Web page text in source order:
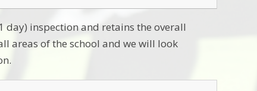
day) inspection and retains the overall
areas of the school and we will look